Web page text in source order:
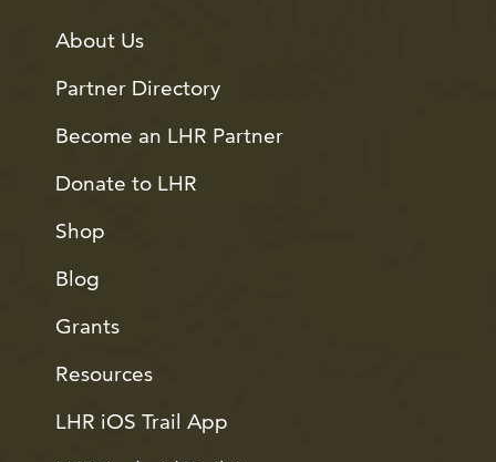
About Us
Partner Directory
Become an LHR Partner
Donate to LHR
Shop
Blog
Grants
Resources
LHR iOS Trail App